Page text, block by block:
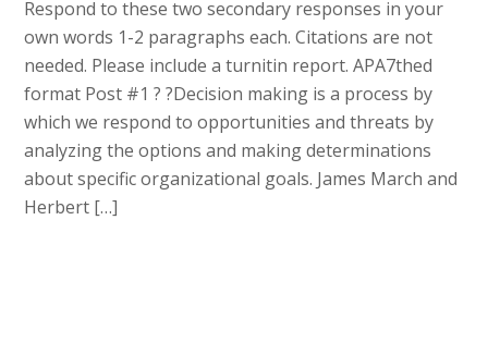
Respond to these two secondary responses in your
own words 1-2 paragraphs each. Citations are not
needed. Please include a turnitin report. APA7thed
format Post #1 ? ?Decision making is a process by
which we respond to opportunities and threats by
analyzing the options and making determinations
about specific organizational goals. James March and
Herbert […]